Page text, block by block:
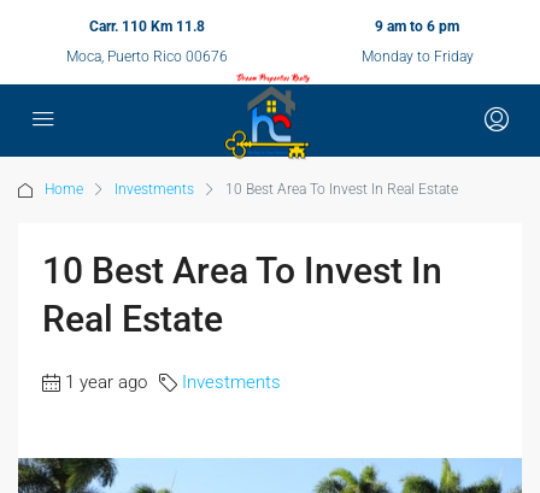
Carr. 110 Km 11.8
Moca, Puerto Rico 00676
9 am to 6 pm
Monday to Friday
Home Investments 10 Best Area To Invest In Real Estate
10 Best Area To Invest In
Real Estate
1 year ago Investments